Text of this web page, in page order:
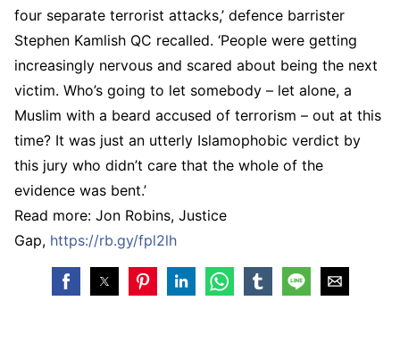
four separate terrorist attacks,’ defence barrister
Stephen Kamlish QC recalled. ‘People were getting
increasingly nervous and scared about being the next
victim. Who’s going to let somebody – let alone, a
Muslim with a beard accused of terrorism – out at this
time? It was just an utterly Islamophobic verdict by
this jury who didn’t care that the whole of the
evidence was bent.’
Read more: Jon Robins, Justice
Gap, https://rb.gy/fpl2lh